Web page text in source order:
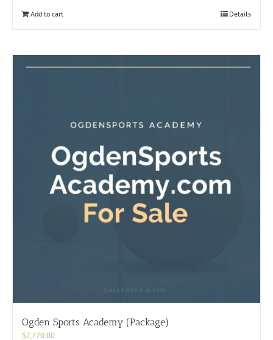
Add to cart Details
Ogden Sports Academy (Package)
$7,770.00